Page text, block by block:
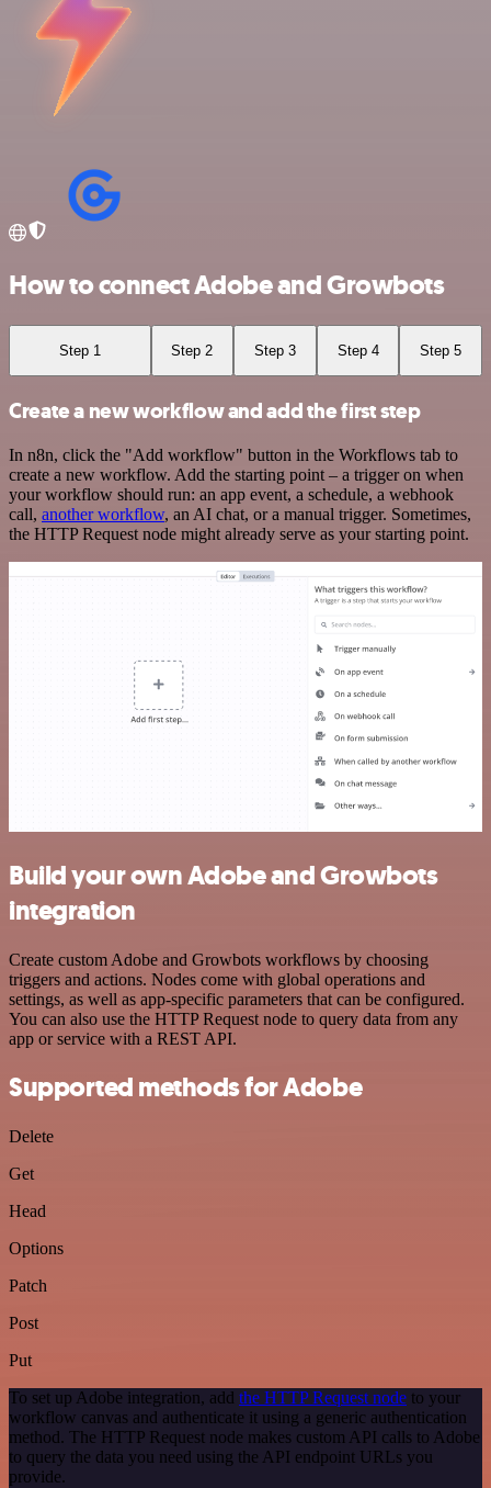
How to connect Adobe and Growbots
Step 1 Step 2 Step 3 Step 4 Step 5
Create a new workflow and add the first step
In n8n, click the "Add workflow" button in the Workflows tab to
create a new workflow. Add the starting point – a trigger on when
your workflow should run: an app event, a schedule, a webhook
call, another workflow, an AI chat, or a manual trigger. Sometimes,
the HTTP Request node might already serve as your starting point.
Build your own Adobe and Growbots
integration
Create custom Adobe and Growbots workflows by choosing
triggers and actions. Nodes come with global operations and
settings, as well as app-specific parameters that can be configured.
You can also use the HTTP Request node to query data from any
app or service with a REST API.
Supported methods for Adobe
Delete
Get
Head
Options
Patch
Post
Put
To set up Adobe integration, add the HTTP Request node to your
workflow canvas and authenticate it using a generic authentication
method. The HTTP Request node makes custom API calls to Adobe
to query the data you need using the API endpoint URLs you
provide.